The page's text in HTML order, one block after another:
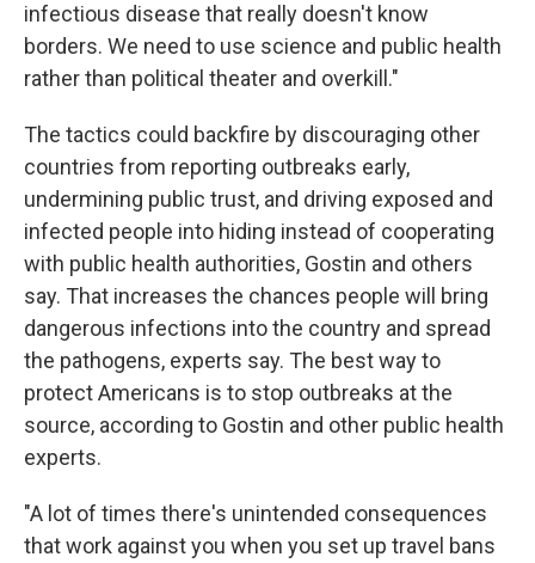
infectious disease that really doesn't know
borders. We need to use science and public health
rather than political theater and overkill."
The tactics could backfire by discouraging other
countries from reporting outbreaks early,
undermining public trust, and driving exposed and
infected people into hiding instead of cooperating
with public health authorities, Gostin and others
say. That increases the chances people will bring
dangerous infections into the country and spread
the pathogens, experts say. The best way to
protect Americans is to stop outbreaks at the
source, according to Gostin and other public health
experts.
"A lot of times there's unintended consequences
that work against you when you set up travel bans